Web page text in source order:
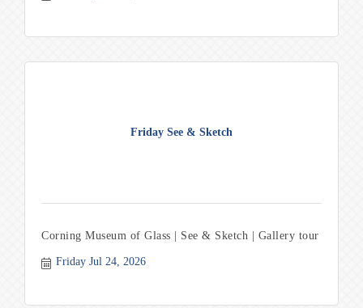
Friday See & Sketch
Corning Museum of Glass | See & Sketch | Gallery tour
Friday Jul 24, 2026